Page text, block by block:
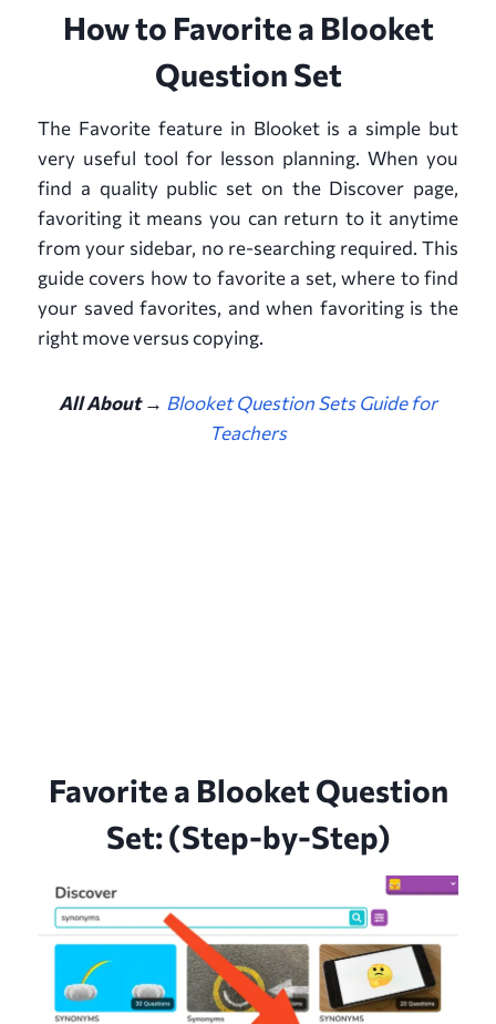
How to Favorite a Blooket
Question Set
The Favorite feature in Blooket is a simple but
very useful tool for lesson planning. When you
find a quality public set on the Discover page,
favoriting it means you can return to it anytime
from your sidebar, no re-searching required. This
guide covers how to favorite a set, where to find
your saved favorites, and when favoriting is the
right move versus copying.
All About → Blooket Question Sets Guide for
Teachers
Favorite a Blooket Question
Set: (Step-by-Step)